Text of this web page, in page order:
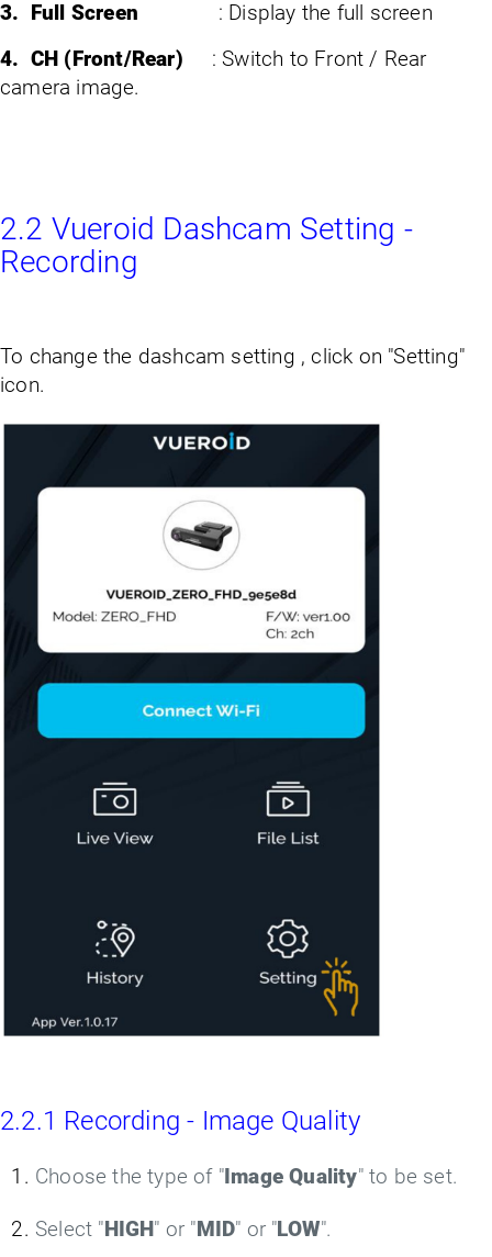
3. Full Screen : Display the full screen
4. CH (Front/Rear) : Switch to Front / Rear
camera image.
2.2 Vueroid Dashcam Setting -
Recording
To change the dashcam setting , click on "Setting"
icon.
2.2.1 Recording - Image Quality
Choose the type of " Image Quality" to be set.
Select " HIGH " or " MID" or "LOW".